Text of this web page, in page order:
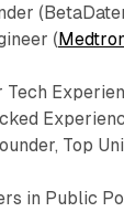
(
Tech
Top
in Public